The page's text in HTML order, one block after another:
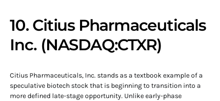
10. Citius Pharmaceuticals
Inc. (NASDAQ:CTXR)
Citius Pharmaceuticals, Inc. stands as a textbook example of a
speculative biotech stock that is beginning to transition into a
more defined late-stage opportunity. Unlike early-phase